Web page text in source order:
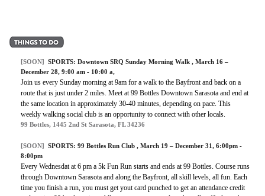
[SOON] SPORTS: Downtown SRQ Sunday Morning Walk , March 16 –
December 28, 9:00 am - 10:00 a,
Join us every Sunday morning at 9am for a walk to the Bayfront and back on a
route that is just under 2 miles. Meet at 99 Bottles Downtown Sarasota and end at
the same location in approximately 30-40 minutes, depending on pace. This
weekly walking social club is an opportunity to connect with other locals.
99 Bottles, 1445 2nd St Sarasota, FL 34236
[SOON] SPORTS: 99 Bottles Run Club , March 19 – December 31, 6:00pm -
8:00pm
Every Wednesdat at 6 pm a 5k Fun Run starts and ends at 99 Bottles. Course runs
through Downtown Sarasota and along the Bayfront, all skill levels, all fun. Each
time you finish a run, you must get yout card punched to get an attendance credit